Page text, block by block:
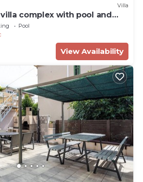
Villa
complex with pool and
Pool
View Availability